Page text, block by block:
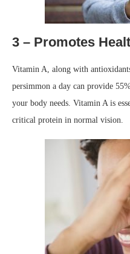
3 – Promotes
Vitamin A, along with
persimmon a day can provide
your body needs. Vitamin A is
critical protein in normal vision.